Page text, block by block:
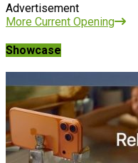
Advertisement
More Current Opening
Showcase